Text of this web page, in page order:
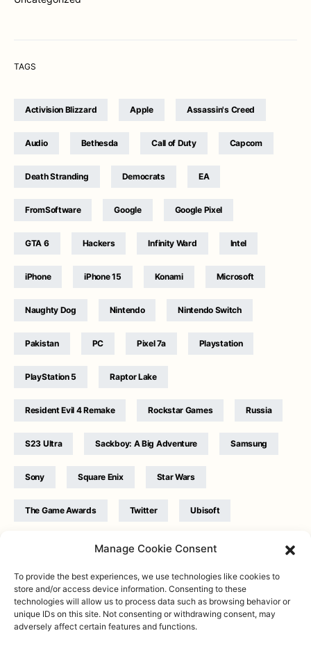
Manage Cookie Consent
To provide the best experiences, we use technologies like cookies to
store and/or access device information. Consenting to these
technologies will allow us to process data such as browsing behavior or
unique IDs on this site. Not consenting or withdrawing consent, may
adversely affect certain features and functions.
TAGS
Activision Blizzard Apple Assassin's Creed
Audio Bethesda Call of Duty Capcom
Death Stranding Democrats EA
FromSoftware Google Google Pixel
GTA 6 Hackers Infinity Ward Intel
iPhone iPhone 15 Konami Microsoft
Naughty Dog Nintendo Nintendo Switch
Pakistan PC Pixel 7a Playstation
PlayStation 5 Raptor Lake
Resident Evil 4 Remake Rockstar Games Russia
S23 Ultra Sackboy: A Big Adventure Samsung
Sony Square Enix Star Wars
The Game Awards Twitter Ubisoft
WB Games Xbox
Twitter|Facebook|Instagram